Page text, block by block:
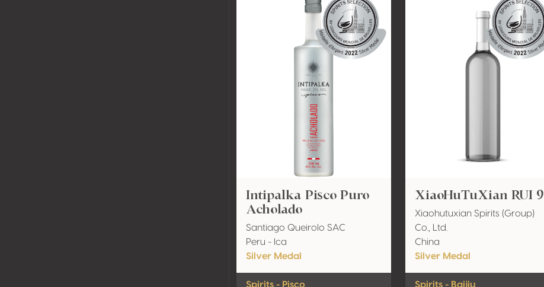
Intipalka Pisco Puro
Acholado
Santiago Queirolo SAC
Peru - Ica
Silver Medal
Spirits - Pisco
XiaoHuTuXian RUI 9
Xiaohutuxian Spirits (Group)
Co., Ltd.
China
Silver Medal
Spirits - Baijiu